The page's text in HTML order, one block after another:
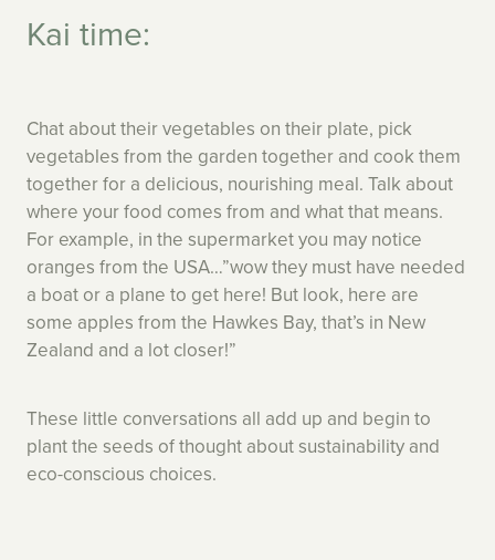
Kai time:
Chat about their vegetables on their plate, pick
vegetables from the garden together and cook them
together for a delicious, nourishing meal. Talk about
where your food comes from and what that means.
For example, in the supermarket you may notice
oranges from the USA…”wow they must have needed
a boat or a plane to get here! But look, here are
some apples from the Hawkes Bay, that’s in New
Zealand and a lot closer!”
These little conversations all add up and begin to
plant the seeds of thought about sustainability and
eco-conscious choices.